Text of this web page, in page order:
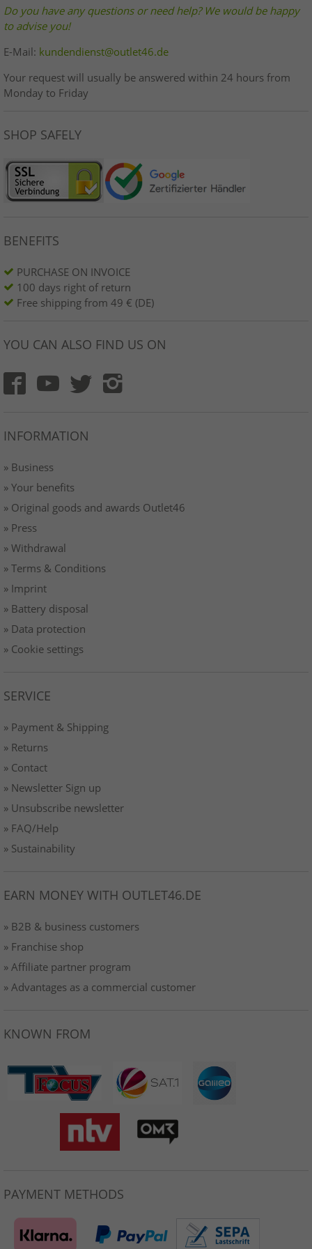
Do you have any questions or need help? We would be happy
to advise you!
E-Mail: kundendienst@outlet46.de
Your request will usually be answered within 24 hours from
Monday to Friday
SHOP SAFELY
BENEFITS
PURCHASE ON INVOICE
100 days right of return
Free shipping from 49 € (DE)
YOU CAN ALSO FIND US ON
INFORMATION
» Business
» Your benefits
» Original goods and awards Outlet46
» Press
» Withdrawal
» Terms & Conditions
» Imprint
» Battery disposal
» Data protection
» Cookie settings
SERVICE
» Payment & Shipping
» Returns
» Contact
» Newsletter Sign up
» Unsubscribe newsletter
» FAQ/Help
» Sustainability
EARN MONEY WITH OUTLET46.DE
» B2B & business customers
» Franchise shop
» Affiliate partner program
» Advantages as a commercial customer
KNOWN FROM
PAYMENT METHODS